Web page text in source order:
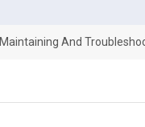
Maintaining And